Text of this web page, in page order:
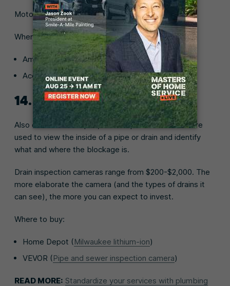
Motorized drain auger prices range from $80-$700.
Where to buy:
Amazon (Populo 20V cordless drain auger )
Ace Hardware (Cobra 75-ft. auger)
14. Drain inspection camera
Also called borescopes, drain inspection cameras are
used to view the inside of a pipe or drain and identify
what and where the blockage is.
Drain inspection cameras range from $200-$2,000. The
more elaborate the camera (and the types of drains it
can see), the more you can expect to invest.
Where to buy:
Home Depot (Milwaukee lithium-ion)
VEVOR (Pipe and sewer inspection camera)
READ MORE: Standardize your services with plumbing